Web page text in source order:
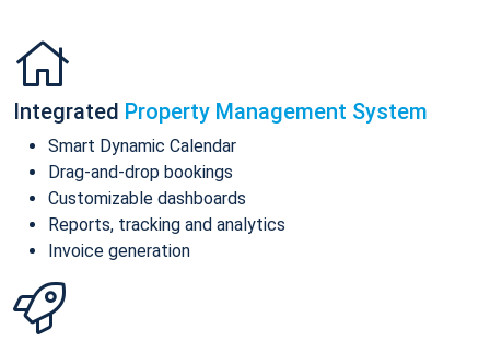
Integrated Property Management System
Smart Dynamic Calendar
Drag-and-drop bookings
Customizable dashboards
Reports, tracking and analytics
Invoice generation